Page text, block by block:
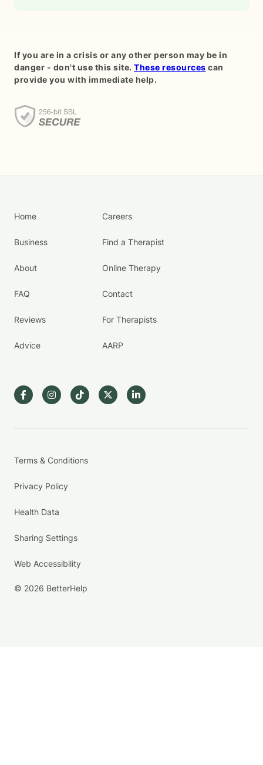
If you are in a crisis or any other person may be in
danger - don't use this site. These resources can
provide you with immediate help.
Home
Business
About
FAQ
Reviews
Advice
Careers
Find a Therapist
Online Therapy
Contact
For Therapists
AARP
Terms & Conditions
Privacy Policy
Health Data
Sharing Settings
Web Accessibility
© 2026 BetterHelp